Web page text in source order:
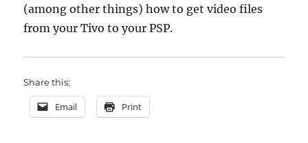
(among other things) how to get video files
from your Tivo to your PSP.
Share this:
Email Print